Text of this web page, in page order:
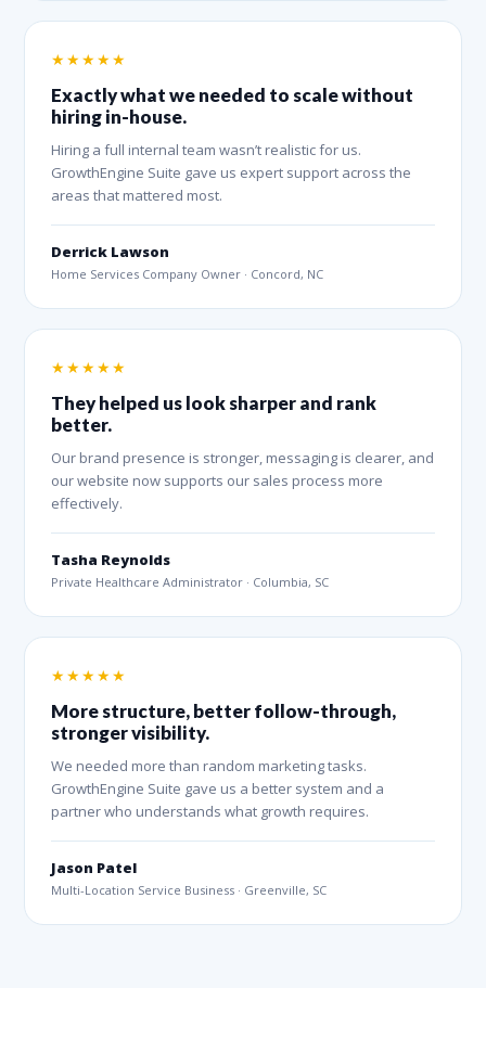
★★★★★
Exactly what we needed to scale without
hiring in-house.
Hiring a full internal team wasn’t realistic for us.
GrowthEngine Suite gave us expert support across the
areas that mattered most.
Derrick Lawson
Home Services Company Owner · Concord, NC
★★★★★
They helped us look sharper and rank
better.
Our brand presence is stronger, messaging is clearer, and
our website now supports our sales process more
effectively.
Tasha Reynolds
Private Healthcare Administrator · Columbia, SC
★★★★★
More structure, better follow-through,
stronger visibility.
We needed more than random marketing tasks.
GrowthEngine Suite gave us a better system and a
partner who understands what growth requires.
Jason Patel
Multi-Location Service Business · Greenville, SC